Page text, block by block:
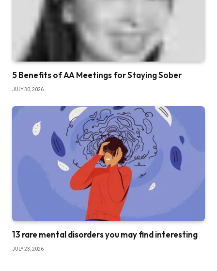
5 Benefits of AA Meetings for Staying Sober
JULY 30, 2026
13 rare mental disorders you may find interesting
JULY 23, 2026